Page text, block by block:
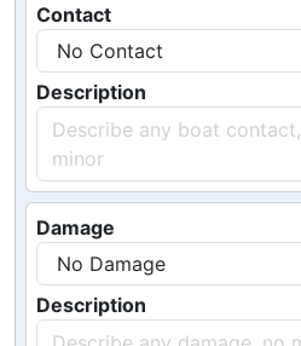
Contact
Description
Damage
Description